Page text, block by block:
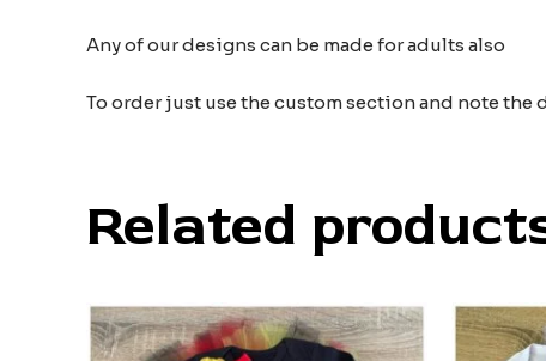
Any of our designs can be made for adults also
To order just use the custom section and note
Related